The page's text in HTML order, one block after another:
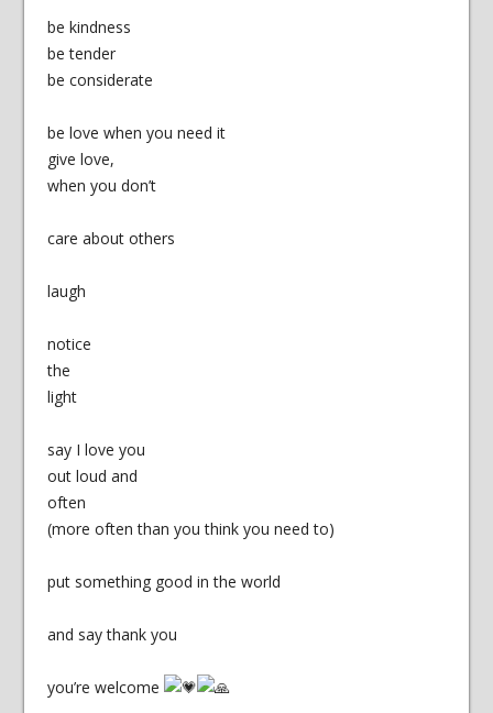
be kindness
be tender
be considerate
be love when you need it
give love,
when you don’t
care about others
laugh
notice
the
light
say I love you
out loud and
often
(more often than you think you need to)
put something good in the world
and say thank you
you’re welcome